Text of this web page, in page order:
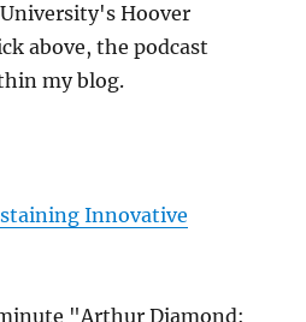
Hoover
above, the podcast
my blog.
Innovative
"Arthur Diamond: